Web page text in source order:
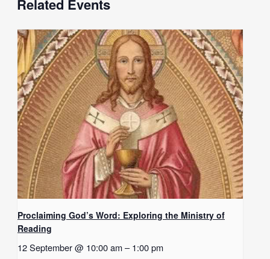
Related Events
Proclaiming God’s Word: Exploring the Ministry of
Reading
12 September @ 10:00 am– 1:00 pm